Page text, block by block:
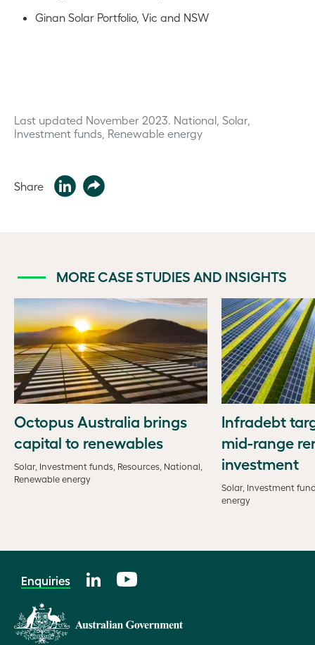
Ginan Solar Portfolio, Vic and NSW
Last updated November 2023. National, Solar,
Investment funds, Renewable energy
Share
MORE CASE STUDIES AND INSIGHTS
Octopus Australia brings
capital to renewables
Solar, Investment funds, Resources, National,
Renewable energy
Infradebt
mid-range
investment
Solar, Investment
energy
Enquiries